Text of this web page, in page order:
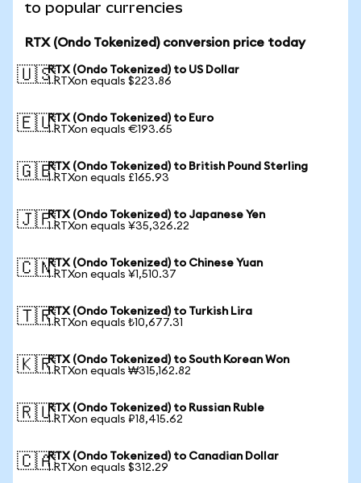
to popular currencies
RTX (Ondo Tokenized) conversion price today
🇺🇸RTX (Ondo Tokenized) to US Dollar
1 RTXon equals $223.86
🇪🇺RTX (Ondo Tokenized) to Euro
1 RTXon equals €193.65
🇬🇧RTX (Ondo Tokenized) to British Pound Sterling
1 RTXon equals £165.93
🇯🇵RTX (Ondo Tokenized) to Japanese Yen
1 RTXon equals ¥35,326.22
🇨🇳RTX (Ondo Tokenized) to Chinese Yuan
1 RTXon equals ¥1,510.37
🇹🇷RTX (Ondo Tokenized) to Turkish Lira
1 RTXon equals ₺10,677.31
🇰🇷RTX (Ondo Tokenized) to South Korean Won
1 RTXon equals ₩315,162.82
🇷🇺RTX (Ondo Tokenized) to Russian Ruble
1 RTXon equals ₽18,415.62
🇨🇦RTX (Ondo Tokenized) to Canadian Dollar
1 RTXon equals $312.29